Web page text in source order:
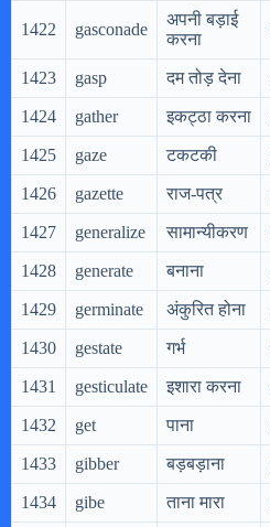
1422 gasconade
अपनी बड़ाई
करना
1423 gasp दम तोड़ देना
1424 gather इकट्ठा करना
1425 gaze टकटकी
1426 gazette राज-पत्र
1427 generalize सामान्यीकरण
1428 generate बनाना
1429 germinate अंकुरित होना
1430 gestate गर्भ
1431 gesticulate इशारा करना
1432 get पाना
1433 gibber बड़बड़ाना
1434 gibe ताना मारा